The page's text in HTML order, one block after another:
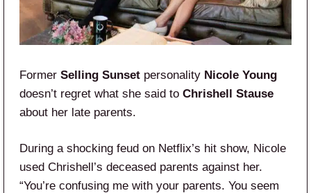
Former Selling Sunset personality Nicole Young
doesn’t regret what she said to Chrishell Stause
about her late parents.
During a shocking feud on Netflix’s hit show, Nicole
used Chrishell’s deceased parents against her.
“You’re confusing me with your parents. You seem